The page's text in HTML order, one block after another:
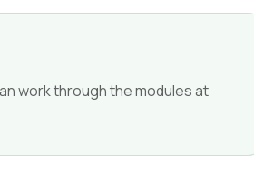
work through the modules at